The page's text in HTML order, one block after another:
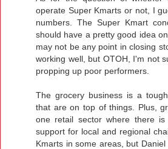
operate Super Kmarts or not, I
numbers. The Super Kmart
should have a pretty good idea
may not be any point in closing
working well, but OTOH, I'm not
propping up poor performers.
The grocery business is a
that are on top of things. Plus,
one retail sector where there
support for local and regional
Kmarts in some areas, but